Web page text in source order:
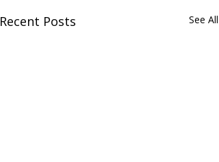
Recent Posts See All